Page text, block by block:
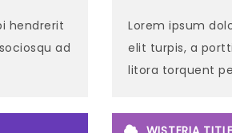
hendrerit
ad
Lorem ipsum
elit turpis, a
litora torquent